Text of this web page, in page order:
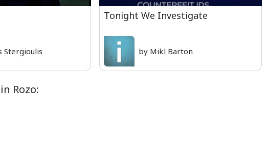
Stergioulis
Tonight We Investigate
by Mikl Barton
Rozo: